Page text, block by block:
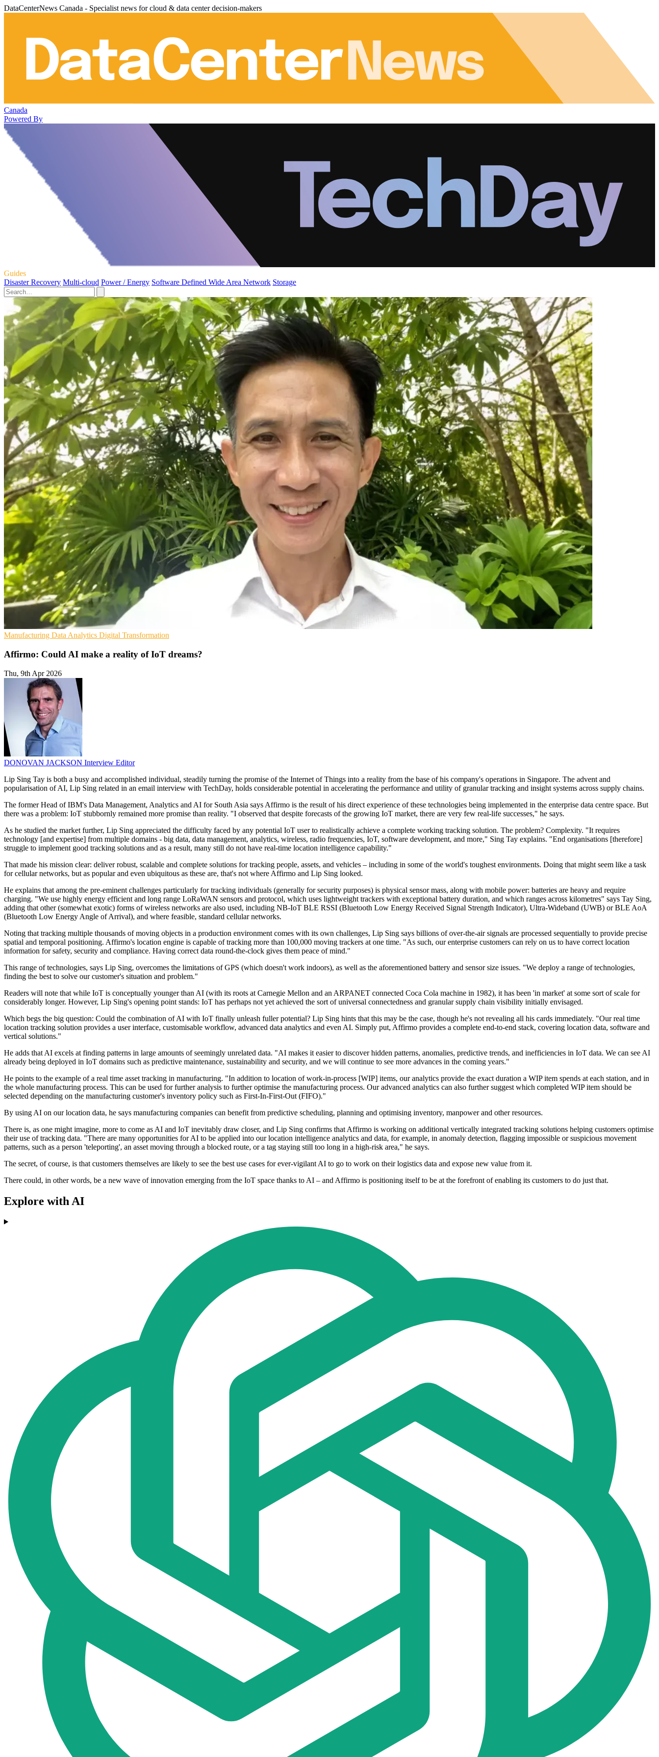
DataCenterNews Canada - Specialist news for cloud & data center decision-makers
Canada
Powered By
Guides
Disaster Recovery Multi-cloud Power / Energy Software Defined Wide Area Network Storage
Manufacturing Data Analytics Digital Transformation
Affirmo: Could AI make a reality of IoT dreams?
Thu, 9th Apr 2026
DONOVAN JACKSON Interview Editor
Lip Sing Tay is both a busy and accomplished individual, steadily turning the promise of the Internet of Things into a reality from the base of his company's operations in Singapore. The advent and
popularisation of AI, Lip Sing related in an email interview with TechDay, holds considerable potential in accelerating the performance and utility of granular tracking and insight systems across supply chains.
The former Head of IBM's Data Management, Analytics and AI for South Asia says Affirmo is the result of his direct experience of these technologies being implemented in the enterprise data centre space. But
there was a problem: IoT stubbornly remained more promise than reality. "I observed that despite forecasts of the growing IoT market, there are very few real-life successes," he says.
As he studied the market further, Lip Sing appreciated the difficulty faced by any potential IoT user to realistically achieve a complete working tracking solution. The problem? Complexity. "It requires
technology [and expertise] from multiple domains - big data, data management, analytics, wireless, radio frequencies, IoT, software development, and more," Sing Tay explains. "End organisations [therefore]
struggle to implement good tracking solutions and as a result, many still do not have real-time location intelligence capability."
That made his mission clear: deliver robust, scalable and complete solutions for tracking people, assets, and vehicles – including in some of the world's toughest environments. Doing that might seem like a task
for cellular networks, but as popular and even ubiquitous as these are, that's not where Affirmo and Lip Sing looked.
He explains that among the pre-eminent challenges particularly for tracking individuals (generally for security purposes) is physical sensor mass, along with mobile power: batteries are heavy and require
charging. "We use highly energy efficient and long range LoRaWAN sensors and protocol, which uses lightweight trackers with exceptional battery duration, and which ranges across kilometres" says Tay Sing,
adding that other (somewhat exotic) forms of wireless networks are also used, including NB-IoT BLE RSSI (Bluetooth Low Energy Received Signal Strength Indicator), Ultra-Wideband (UWB) or BLE AoA
(Bluetooth Low Energy Angle of Arrival), and where feasible, standard cellular networks.
Noting that tracking multiple thousands of moving objects in a production environment comes with its own challenges, Lip Sing says billions of over-the-air signals are processed sequentially to provide precise
spatial and temporal positioning. Affirmo's location engine is capable of tracking more than 100,000 moving trackers at one time. "As such, our enterprise customers can rely on us to have correct location
information for safety, security and compliance. Having correct data round-the-clock gives them peace of mind."
This range of technologies, says Lip Sing, overcomes the limitations of GPS (which doesn't work indoors), as well as the aforementioned battery and sensor size issues. "We deploy a range of technologies,
finding the best to solve our customer's situation and problem."
Readers will note that while IoT is conceptually younger than AI (with its roots at Carnegie Mellon and an ARPANET connected Coca Cola machine in 1982), it has been 'in market' at some sort of scale for
considerably longer. However, Lip Sing's opening point stands: IoT has perhaps not yet achieved the sort of universal connectedness and granular supply chain visibility initially envisaged.
Which begs the big question: Could the combination of AI with IoT finally unleash fuller potential? Lip Sing hints that this may be the case, though he's not revealing all his cards immediately. "Our real time
location tracking solution provides a user interface, customisable workflow, advanced data analytics and even AI. Simply put, Affirmo provides a complete end-to-end stack, covering location data, software and
vertical solutions."
He adds that AI excels at finding patterns in large amounts of seemingly unrelated data. "AI makes it easier to discover hidden patterns, anomalies, predictive trends, and inefficiencies in IoT data. We can see AI
already being deployed in IoT domains such as predictive maintenance, sustainability and security, and we will continue to see more advances in the coming years."
He points to the example of a real time asset tracking in manufacturing. "In addition to location of work-in-process [WIP] items, our analytics provide the exact duration a WIP item spends at each station, and in
the whole manufacturing process. This can be used for further analysis to further optimise the manufacturing process. Our advanced analytics can also further suggest which completed WIP item should be
selected depending on the manufacturing customer's inventory policy such as First-In-First-Out (FIFO)."
By using AI on our location data, he says manufacturing companies can benefit from predictive scheduling, planning and optimising inventory, manpower and other resources.
There is, as one might imagine, more to come as AI and IoT inevitably draw closer, and Lip Sing confirms that Affirmo is working on additional vertically integrated tracking solutions helping customers optimise
their use of tracking data. "There are many opportunities for AI to be applied into our location intelligence analytics and data, for example, in anomaly detection, flagging impossible or suspicious movement
patterns, such as a person 'teleporting', an asset moving through a blocked route, or a tag staying still too long in a high-risk area," he says.
The secret, of course, is that customers themselves are likely to see the best use cases for ever-vigilant AI to go to work on their logistics data and expose new value from it.
There could, in other words, be a new wave of innovation emerging from the IoT space thanks to AI – and Affirmo is positioning itself to be at the forefront of enabling its customers to do just that.
Explore with AI